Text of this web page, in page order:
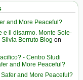
and More Peaceful?
e il disarmo. Monte Sole-
Berruto Blog on
- Centro Studi
and More Peaceful?
and More Peaceful?